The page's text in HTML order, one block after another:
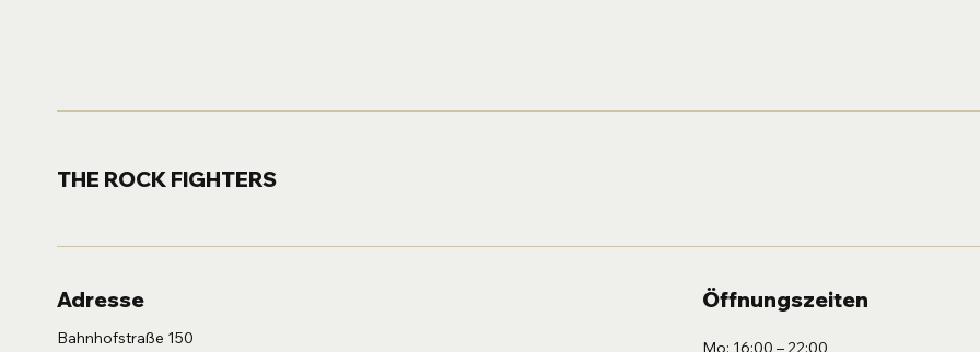
THE ROCK FIGHTERS
Adresse
Bahnhofstraße 150
Öffnungszeiten
Mo: 16:00 – 22:00